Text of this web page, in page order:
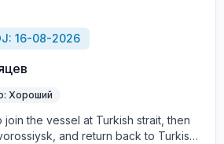
16-08-2026
Хороший
join the vessel at Turkish strait, then
and return back to Turkish